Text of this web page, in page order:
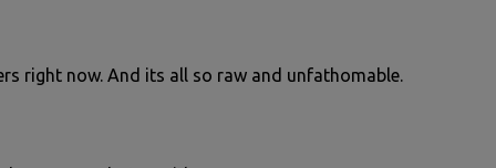
right now. And its all so raw and unfathomable.